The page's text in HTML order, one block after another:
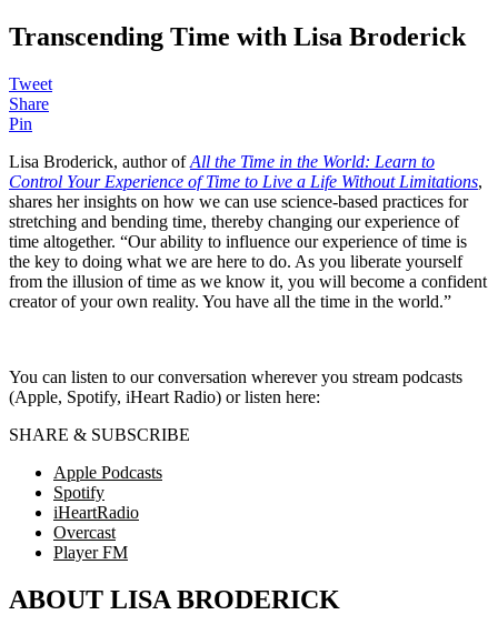
Transcending Time with Lisa Broderick
Tweet
Share
Pin
Lisa Broderick, author ofAll the Time in the World: Learn to
Control Your Experience of Time to Live a Life Without Limitations,
shares her insights on how we can use science-based practices for
stretching and bending time, thereby changing our experience of
time altogether. “Our ability to influence our experience of time is
the key to doing what we are here to do. As you liberate yourself
from the illusion of time as we know it, you will become a confident
creator of your own reality. You have all the time in the world.”
You can listen to our conversation wherever you stream podcasts
(Apple, Spotify, iHeart Radio) or listen here:
SHARE & SUBSCRIBE
Apple Podcasts
Spotify
iHeartRadio
Overcast
Player FM
ABOUT LISA BRODERICK